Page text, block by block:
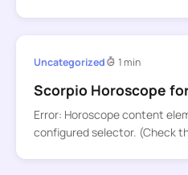
Uncategorized 1 min
Scorpio Horoscope
Error: Horoscope content
configured selector. (Check